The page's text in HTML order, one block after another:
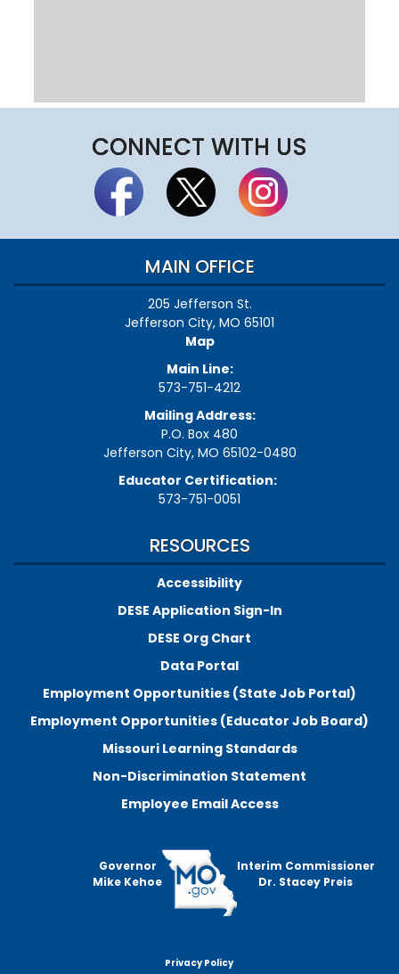
CONNECT WITH US
MAIN OFFICE
205 Jefferson St.
Jefferson City, MO 65101
Map
Main Line:
573-751-4212
Mailing Address:
P.O. Box 480
Jefferson City, MO 65102-0480
Educator Certification:
573-751-0051
RESOURCES
Accessibility
DESE Application Sign-In
DESE Org Chart
Data Portal
Employment Opportunities (State Job Portal)
Employment Opportunities (Educator Job Board)
Missouri Learning Standards
Non-Discrimination Statement
Employee Email Access
Governor
Mike Kehoe
Interim Commissioner
Dr. Stacey Preis
Privacy Policy